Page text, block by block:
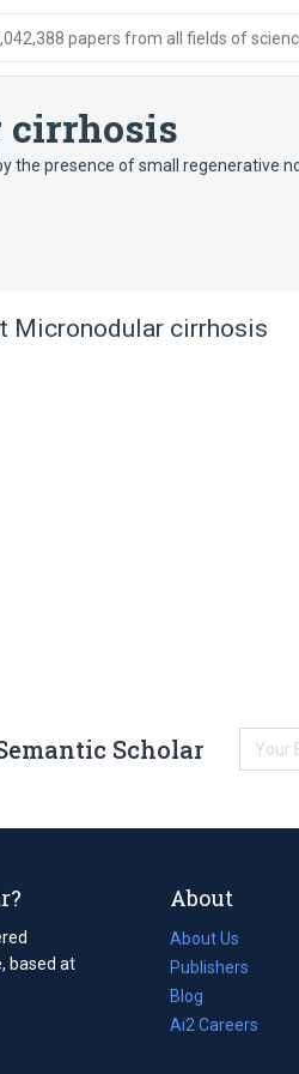
papers from all fields of
the presence of small regenerative
Micronodular cirrhosis
Scholar
based at
About
About Us
Publishers
Blog
(opens
in
Ai2 Careers
(opens